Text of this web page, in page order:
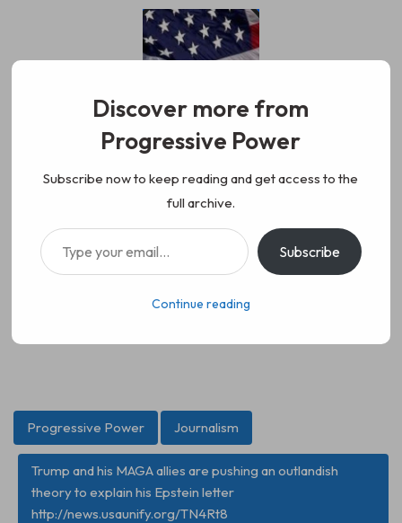
Progressive Power
We represent the values of
science, diversity, and progress
Progressive Power Journalism
Trump and his MAGA allies are pushing an outlandish
theory to explain his Epstein letter
http://news.usaunify.org/TN4Rt8
Discover more from
Progressive Power
Subscribe now to keep reading and get access to the
full archive.
Type your email…
Subscribe
Continue reading